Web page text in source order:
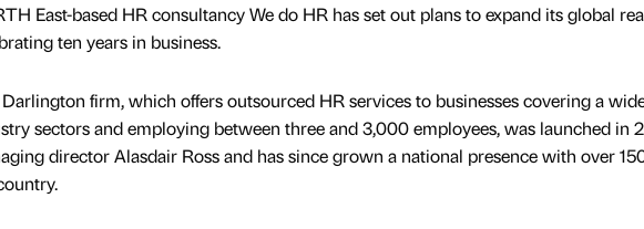
East-based HR consultancy We do HR has set out plans to expand its global
ten years in business.
firm, which offers outsourced HR services to businesses covering a
sectors and employing between three and 3,000 employees, was launched in
director Alasdair Ross and has since grown a national presence with over